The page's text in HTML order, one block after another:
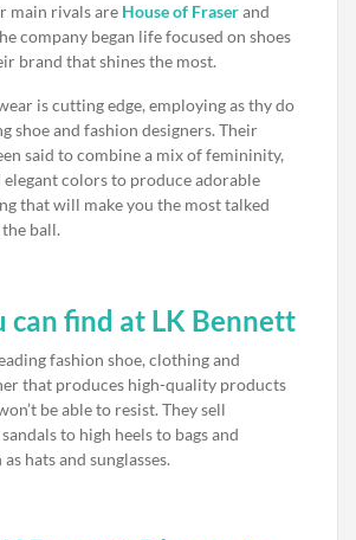
main rivals are House of Fraserand
company began life focused on shoes
brand that shines the most.
is cutting edge, employing as thy do
shoe and fashion designers. Their
said to combine a mix of femininity,
elegant colors to produce adorable
that will make you the most talked
ball.
can find at LK Bennett
fashion shoe, clothing and
that produces high-quality products
be able to resist. They sell
to high heels to bags and
hats and sunglasses.